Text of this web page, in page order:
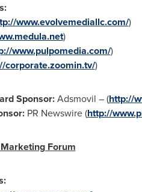
www.evolvemediallc.com/)
)
www.pulpomedia.com/)
corporate.zoomin.tv/)
Sponsor:Adsmovil – (http://
PR Newswire (http://
Forum